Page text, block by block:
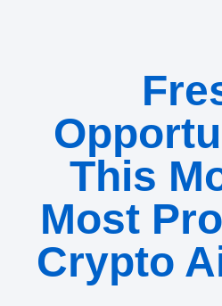
This
Most
Crypto